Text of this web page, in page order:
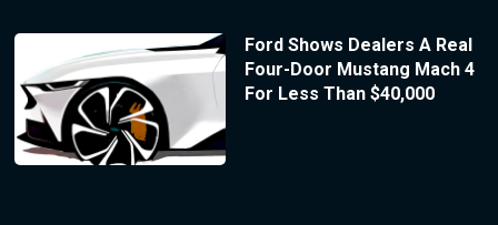
Ford Shows Dealers A Real
Four-Door Mustang Mach 4
For Less Than $40,000